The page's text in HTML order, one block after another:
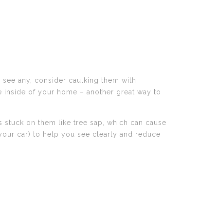
any, consider caulking them with
of your home – another great way to
on them like tree sap, which can cause
car) to help you see clearly and reduce